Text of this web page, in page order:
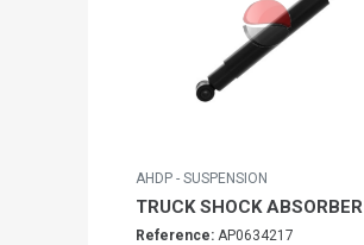
AHDP - SUSPENSION
TRUCK SHOCK ABSORBER
Reference: AP0634217